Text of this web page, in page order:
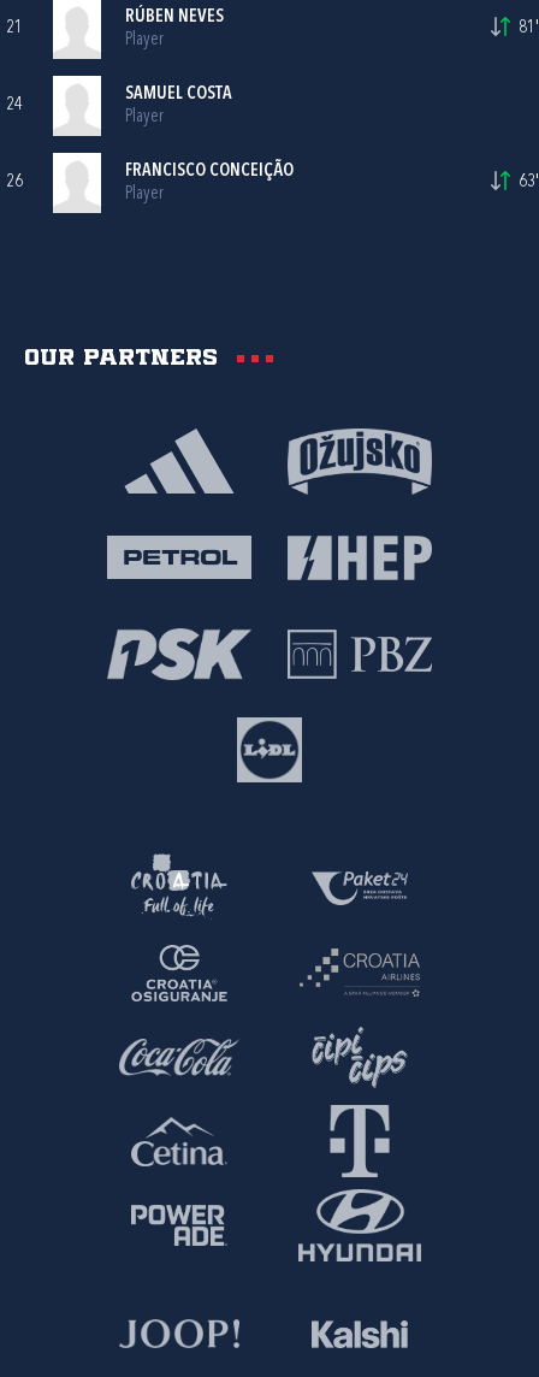
21
RÚBEN NEVES
Player
81'
24
SAMUEL COSTA
Player
26
FRANCISCO CONCEIÇÃO
Player
63'
Our partners